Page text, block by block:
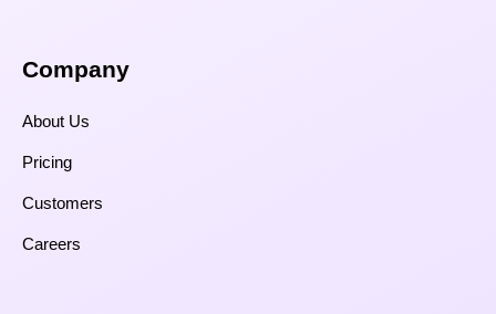
Company
About Us
Pricing
Customers
Careers